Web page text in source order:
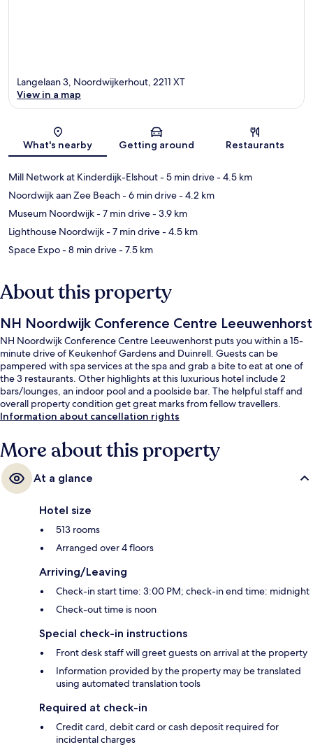
Map
Langelaan 3, Noordwijkerhout, 2211 XT
View in a map
What's nearby Getting around Restaurants
Mill Network at Kinderdijk-Elshout- 5 min drive- 4.5 km
Noordwijk aan Zee Beach- 6 min drive- 4.2 km
Museum Noordwijk- 7 min drive- 3.9 km
Lighthouse Noordwijk- 7 min drive- 4.5 km
Space Expo- 8 min drive- 7.5 km
About this property
NH Noordwijk Conference Centre Leeuwenhorst
NH Noordwijk Conference Centre Leeuwenhorst puts you within a 15-
minute drive of Keukenhof Gardens and Duinrell. Guests can be
pampered with spa services at the spa and grab a bite to eat at one of
the 3 restaurants. Other highlights at this luxurious hotel include 2
bars/lounges, an indoor pool and a poolside bar. The helpful staff and
overall property condition get great marks from fellow travellers.
Information about cancellation rights
More about this property
At a glance
Hotel size
513 rooms
Arranged over 4 floors
Arriving/Leaving
Check-in start time: 3:00 PM; check-in end time: midnight
Check-out time is noon
Special check-in instructions
Front desk staff will greet guests on arrival at the property
Information provided by the property may be translated
using automated translation tools
Required at check-in
Credit card, debit card or cash deposit required for
incidental charges